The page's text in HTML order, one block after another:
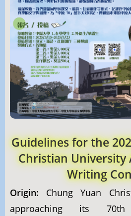
Guidelines for the
Christian University
Writing
Origin: Chung Yuan
approaching its 70th